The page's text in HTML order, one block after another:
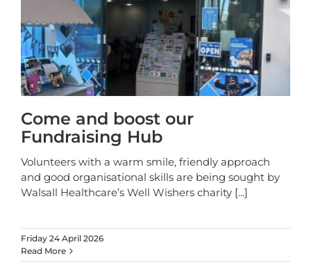
Come and boost our
Fundraising Hub
Volunteers with a warm smile, friendly approach
and good organisational skills are being sought by
Walsall Healthcare’s Well Wishers charity [...]
Friday 24 April 2026
Read More